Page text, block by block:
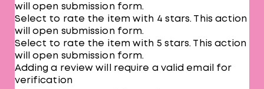
will open submission form.
Select to rate the item with 4 stars. This action
will open submission form.
Select to rate the item with 5 stars. This action
will open submission form.
Adding a review will require a valid email for
verification